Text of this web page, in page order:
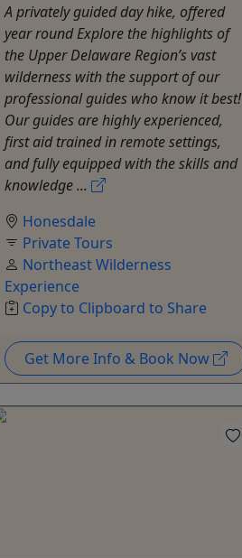
A privately guided day hike, offered
year round Explore the highlights of
the Upper Delaware Region’s vast
wilderness with the support of our
professional guides who know it best!
Our guides are highly experienced,
first aid trained in remote settings,
and fully equipped with the skills and
knowledge ...
Honesdale
Private Tours
Northeast Wilderness
Experience
Copy to Clipboard to Share
Get More Info & Book Now